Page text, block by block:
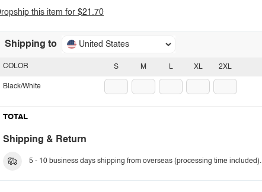
this item for $21.70
Shipping to United States
S M L XL 2XL
COLOR
Black/White
TOTAL
Shipping & Return
5 - 10 business days shipping from overseas (processing time included).